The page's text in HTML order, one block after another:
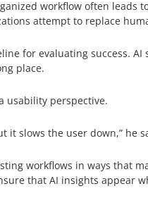
workflow often
attempt to replace
for evaluating success.
place.
usability perspective.
it slows the user down,” he
workflows in ways that
that AI insights appear